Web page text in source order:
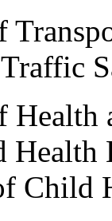
Health
Child